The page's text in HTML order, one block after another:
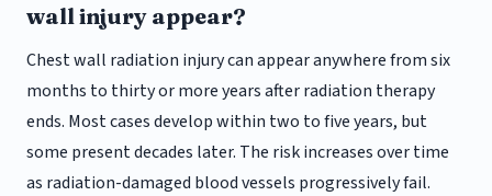
wall injury appear?
Chest wall radiation injury can appear anywhere from six
months to thirty or more years after radiation therapy
ends. Most cases develop within two to five years, but
some present decades later. The risk increases over time
as radiation-damaged blood vessels progressively fail.